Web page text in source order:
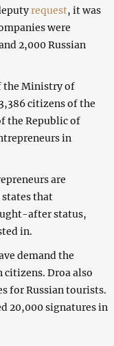
request, it was
were
2,000 Russian
the Ministry of
citizens of the
the Republic of
in
are
states that
after status,
in.
demand the
Droa also
for Russian tourists.
20,000 signatures in